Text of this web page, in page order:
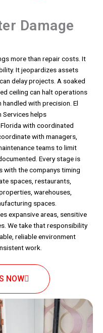
Damage
more than repair costs. It
It jeopardizes assets
delay projects. A soaked
ceiling can halt operations
with precision. El
Services helps
with coordinated
with managers,
teams to limit
Every stage is
with the companys timing
spaces, restaurants,
warehouses,
spaces.
expansive areas, sensitive
We take that responsibility
reliable environment
work.
NOW